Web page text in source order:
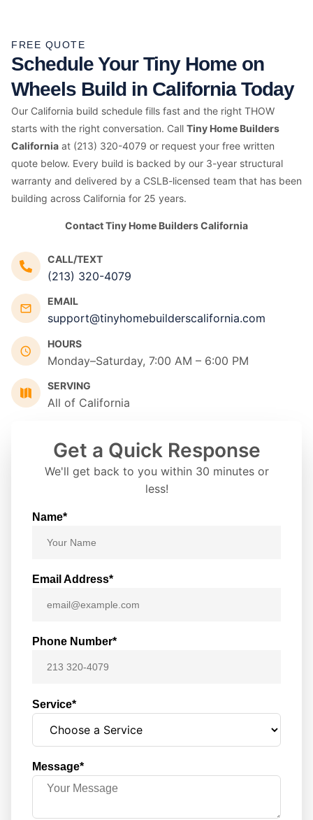
FREE QUOTE
Schedule Your Tiny Home on
Wheels Build in California Today
Our California build schedule fills fast and the right THOW
starts with the right conversation. Call Tiny Home Builders
California at (213) 320-4079 or request your free written
quote below. Every build is backed by our 3-year structural
warranty and delivered by a CSLB-licensed team that has been
building across California for 25 years.
Contact Tiny Home Builders California
CALL/TEXT
(213) 320-4079
EMAIL
support@tinyhomebuilderscalifornia.com
HOURS
Monday–Saturday, 7:00 AM – 6:00 PM
SERVING
All of California
Get a Quick Response
We'll get back to you within 30 minutes or
less!
Name*
Email Address*
Phone Number*
Service*
Message*